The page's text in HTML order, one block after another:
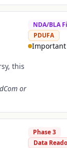
this
or
NDA/BLA
PDUFA
Important
Phase 3
Data